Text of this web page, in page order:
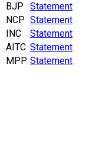
BJP
Statement
NCP Statement
INC
Statement
AITC Statement
MPP Statement